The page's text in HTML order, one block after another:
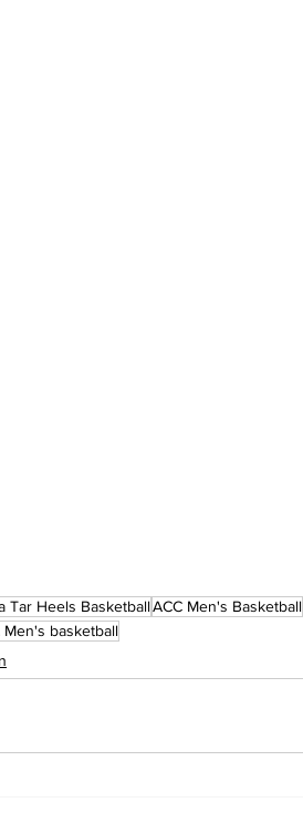
Tar Heels BasketballACC Men's Basketball
Men's basketball